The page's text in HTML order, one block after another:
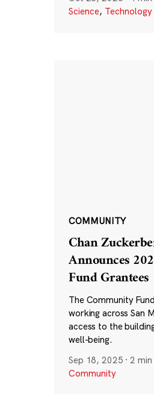
Science, Technology
COMMUNITY
Chan
Announces
Fund Grantees
The Community
working across San
access to the
well-being.
Sep 18, 2025 ·2 min
Community